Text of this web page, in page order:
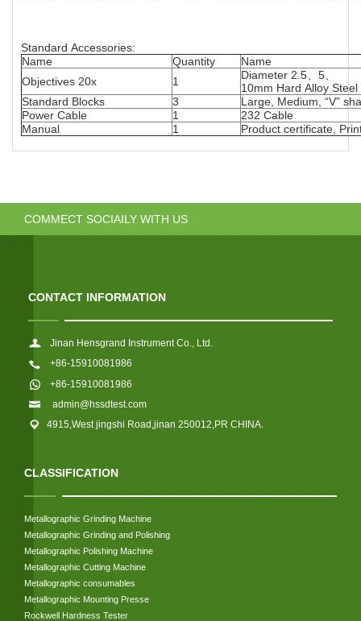
Standard Accessories:
Name
Quantity
Name
Objectives 20x
1
Diameter 2.5、5、
10mm Hard Alloy
Standard Blocks
3
Large, Medium, “V”
Power Cable
1
232 Cable
Manual
1 Product certificate,
COMMECT SOCIAILY WITH US
CONTACT INFORMATION
Jinan Hensgrand Instrument Co., Ltd.
+86-15910081986
+86-15910081986
admin@hssdtest.com
4915,West jingshi Road,jinan 250012,PR CHINA.
CLASSIFICATION
Metallographic Grinding Machine
Metallographic Grinding and Polishing
Metallographic Polishing Machine
Metallographic Cutting Machine
Metallographic consumables
Metallographic Mounting Presse
Rockwell Hardness Tester